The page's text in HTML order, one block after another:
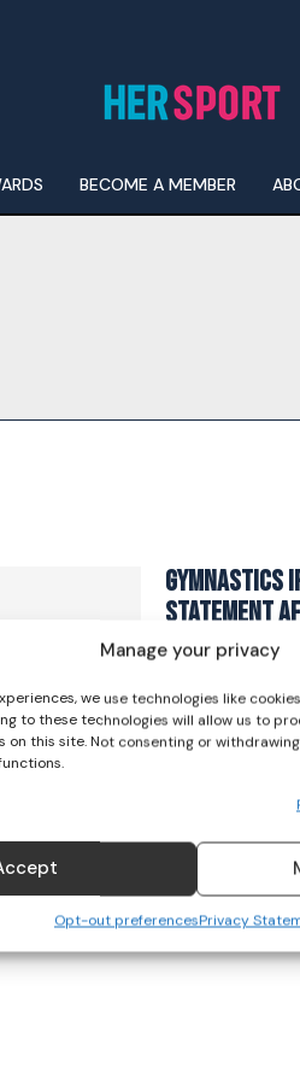
Manage your privacy
we use technologies like
to these technologies will allow us to
on this site. Not consenting or
Opt-out preferencesPrivacy
BECOME A MEMBER
Gymnastics
Statement
Racist
GYMNASTICS
September